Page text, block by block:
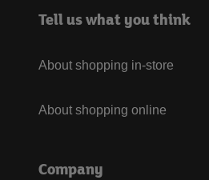
Tell us what you think
About shopping in-store
About shopping online
Company